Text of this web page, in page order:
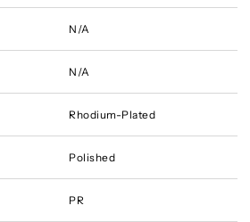
N/A
N/A
Rhodium-Plated
Polished
PR